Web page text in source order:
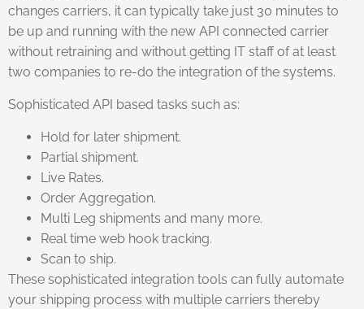
changes carriers, it can typically take just 30 minutes to
be up and running with the new API connected carrier
without retraining and without getting IT staff of at least
two companies to re-do the integration of the systems.
Sophisticated API based tasks such as:
Hold for later shipment.
Partial shipment.
Live Rates.
Order Aggregation.
Multi Leg shipments and many more.
Real time web hook tracking.
Scan to ship.
These sophisticated integration tools can fully automate
your shipping process with multiple carriers thereby